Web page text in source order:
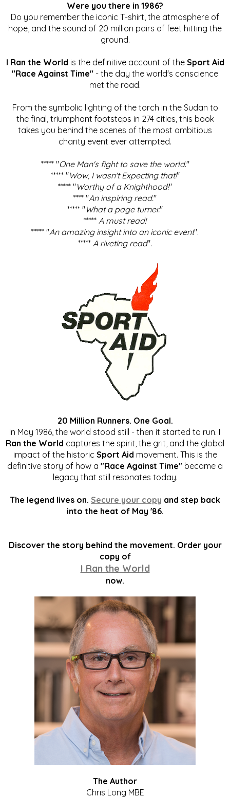
Were you there in 1986?
Do you remember the iconic T-shirt, the atmosphere of
hope, and the sound of 20 million pairs of feet hitting the
ground.
I Ran the World is the definitive account of the Sport Aid
"Race Against Time" - the day the world's conscience
met the road.
From the symbolic lighting of the torch in the Sudan to
the final, triumphant footsteps in 274 cities, this book
takes you behind the scenes of the most ambitious
charity event ever attempted.
***** "One Man's fight to save the world."
***** "Wow, I wasn't Expecting that!"
***** "Worthy of a Knighthood!"
**** "An inspiring read."
***** "What a page turner."
***** A must read!
***** "An amazing insight into an iconic event".
***** A riveting read".
20 Million Runners. One Goal.
In May 1986, the world stood still - then it started to run. I
Ran the World captures the spirit, the grit, and the global
impact of the historic Sport Aid movement. This is the
definitive story of how a "Race Against Time" became a
legacy that still resonates today.
The legend lives on. Secure your copy and step back
into the heat of May '86.
Discover the story behind the movement. Order your
copy of
I Ran the World
now.
The Author
Chris Long MBE